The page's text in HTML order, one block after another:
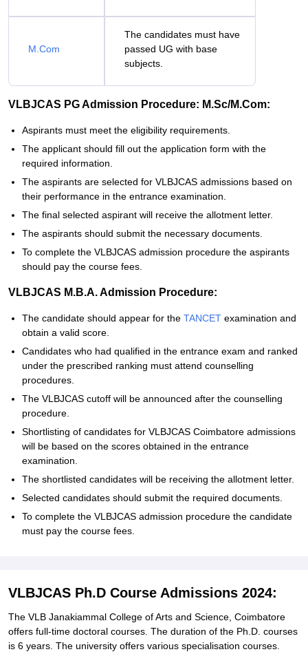
M.Com
The candidates must have
passed UG with base
subjects.
VLBJCAS PG Admission Procedure: M.Sc/M.Com:
Aspirants must meet the eligibility requirements.
The applicant should fill out the application form with the
required information.
The aspirants are selected for VLBJCAS admissions based on
their performance in the entrance examination.
The final selected aspirant will receive the allotment letter.
The aspirants should submit the necessary documents.
To complete the VLBJCAS admission procedure the aspirants
should pay the course fees.
VLBJCAS M.B.A. Admission Procedure:
The candidate should appear for the TANCET examination and
obtain a valid score.
Candidates who had qualified in the entrance exam and ranked
under the prescribed ranking must attend counselling
procedures.
The VLBJCAS cutoff will be announced after the counselling
procedure.
Shortlisting of candidates for VLBJCAS Coimbatore admissions
will be based on the scores obtained in the entrance
examination.
The shortlisted candidates will be receiving the allotment letter.
Selected candidates should submit the required documents.
To complete the VLBJCAS admission procedure the candidate
must pay the course fees.
VLBJCAS Ph.D Course Admissions 2024:
The VLB Janakiammal College of Arts and Science, Coimbatore
offers full-time doctoral courses. The duration of the Ph.D. courses
is 6 years. The university offers various specialisation courses.